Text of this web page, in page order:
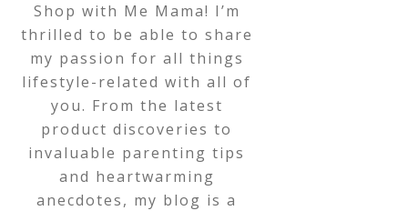
Shop with Me Mama! I’m
thrilled to be able to share
my passion for all things
lifestyle-related with all of
you. From the latest
product discoveries to
invaluable parenting tips
and heartwarming
anecdotes, my blog is a